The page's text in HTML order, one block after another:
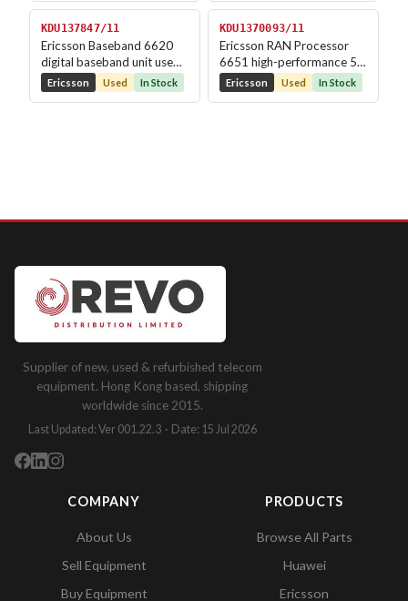
KDU137847/11
Ericsson Baseband 6620
digital baseband unit used
in LTE/5G RBS...
Ericsson Used In Stock
KDU1370093/11
Ericsson RAN Processor
6651 high-performance 5G
processing unit...
Ericsson Used In Stock
Supplier of new, used & refurbished telecom
equipment. Hong Kong based, shipping
worldwide since 2015.
Last Updated: Ver 001.22.3 · Date: 15 Jul 2026
COMPANY
About Us
Sell Equipment
Buy Equipment
PRODUCTS
Browse All Parts
Huawei
Ericsson